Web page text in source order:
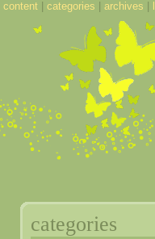
content categories archives
categories